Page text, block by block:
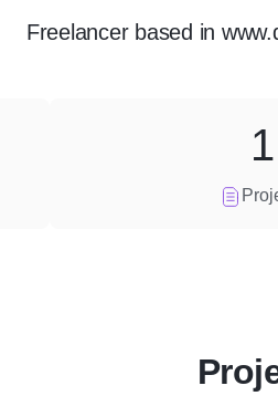
Freelancerbased in
1